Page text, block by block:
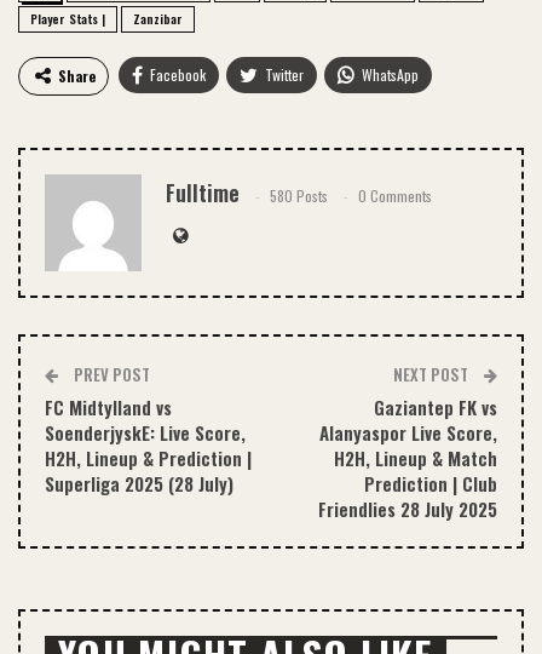
Player Stats |
Zanzibar
Share Facebook Twitter WhatsApp
Fulltime 580 Posts 0 Comments
PREV POST
FC Midtylland vs
SoenderjyskE: Live Score,
H2H, Lineup & Prediction |
Superliga 2025 (28 July)
NEXT POST
Gaziantep FK vs
Alanyaspor Live Score,
H2H, Lineup & Match
Prediction | Club
Friendlies 28 July 2025